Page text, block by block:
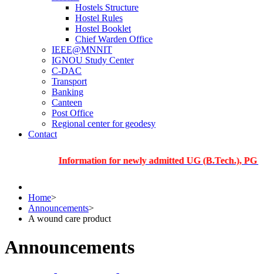
Hostels Structure
Hostel Rules
Hostel Booklet
Chief Warden Office
IEEE@MNNIT
IGNOU Study Center
C-DAC
Transport
Banking
Canteen
Post Office
Regional center for geodesy
Contact
Information for newly admitted UG (B.Tech.), PG and
Home>
Announcements>
A wound care product
Announcements